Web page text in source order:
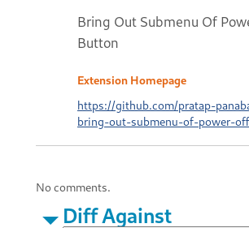
Bring Out Submenu Of
Button
Extension Homepage
https://github.com/pratap-
bring-out-submenu-of-power-
No comments.
Diff Against